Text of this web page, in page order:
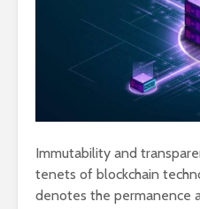
Immutability and
tenets of blockchain
denotes the permanence